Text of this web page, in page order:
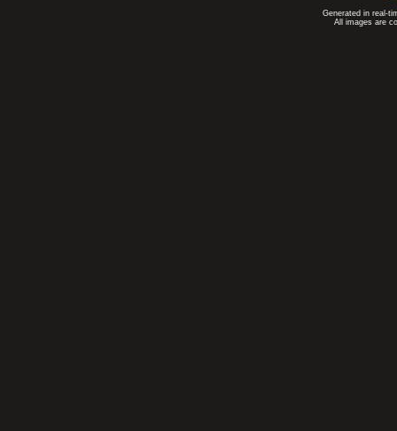
Generated in real-
All images are